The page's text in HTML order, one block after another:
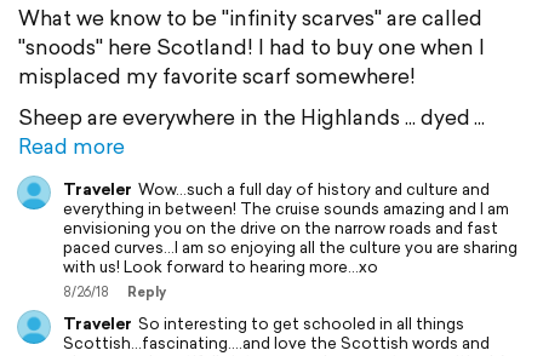
What we know to be "infinity scarves" are called
"snoods" here Scotland! I had to buy one when I
misplaced my favorite scarf somewhere!
Sheep are everywhere in the Highlands ... dyed
Read more
Traveler Wow...such a full day of history and culture and
everything in between! The cruise sounds amazing and I am
envisioning you on the drive on the narrow roads and fast
paced curves...I am so enjoying all the culture you are sharing
with us! Look forward to hearing more...xo
8/26/18 Reply
Traveler So interesting to get schooled in all things
Scottish…fascinating….and love the Scottish words and